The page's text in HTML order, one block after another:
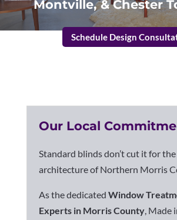
Montville, & Chester
Schedule Design
Our Local
Standard blinds don’t cut it for
architecture of Northern Morris
As the dedicated Window
Experts in Morris County, Made